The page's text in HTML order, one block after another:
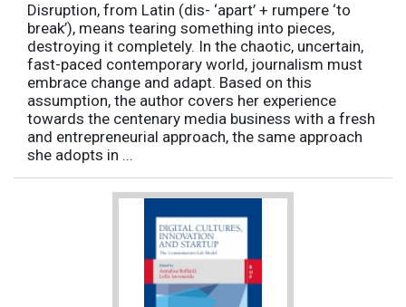
Disruption, from Latin (dis- ‘apart’ + rumpere ‘to
break’), means tearing something into pieces,
destroying it completely. In the chaotic, uncertain,
fast-paced contemporary world, journalism must
embrace change and adapt. Based on this
assumption, the author covers her experience
towards the centenary media business with a fresh
and entrepreneurial approach, the same approach
she adopts in ...